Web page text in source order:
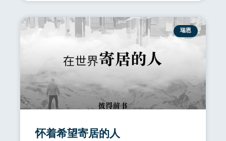
瑞恩
怀着希望寄居的人